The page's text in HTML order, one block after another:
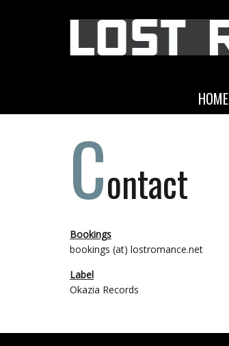
HOME
Contact
Bookings
bookings (at) lostromance.net
Label
Okazia Records